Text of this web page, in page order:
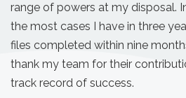
range of powers at my disposal.
the most cases I have in three
files completed within nine
thank my team for their
track record of success.